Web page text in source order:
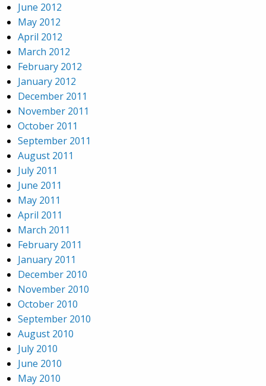
June 2012
May 2012
April 2012
March 2012
February 2012
January 2012
December 2011
November 2011
October 2011
September 2011
August 2011
July 2011
June 2011
May 2011
April 2011
March 2011
February 2011
January 2011
December 2010
November 2010
October 2010
September 2010
August 2010
July 2010
June 2010
May 2010